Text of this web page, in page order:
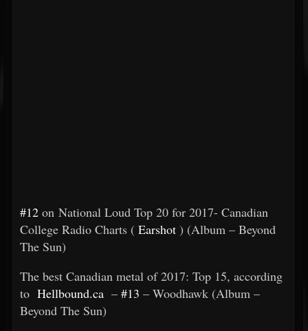
#12 on National Loud Top 20 for 2017- Canadian
College Radio Charts ( Earshot ) (Album – Beyond
The Sun)
The best Canadian metal of 2017: Top 15, according
to Hellbound.ca – #13 – Woodhawk (Album –
Beyond The Sun)